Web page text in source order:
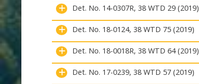
Det. No. 14-0307R, 38 WTD 29 (2019)
Det. No. 18-0124, 38 WTD 75 (2019)
Det. No. 18-0018R, 38 WTD 64 (2019)
Det. No. 17-0239, 38 WTD 57 (2019)